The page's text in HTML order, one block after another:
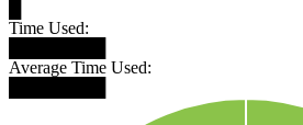
Time Used:
Average Time Used: